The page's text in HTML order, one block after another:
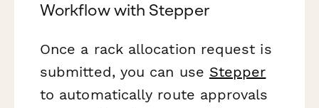
Workflow with Stepper
Once a rack allocation request is
submitted, you can use Stepper
to automatically route approvals